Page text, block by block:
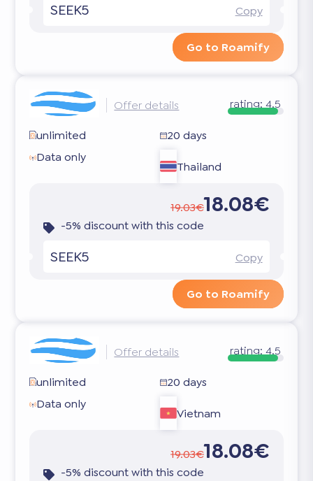
SEEK5 Copy
Go to Roamify
Offer details rating: 4.5
unlimited
20 days
Data only
Thailand
19.03€18.08€
-5% discount with this code
SEEK5 Copy
Go to Roamify
Offer details rating: 4.5
unlimited
20 days
Data only
Vietnam
19.03€18.08€
-5% discount with this code